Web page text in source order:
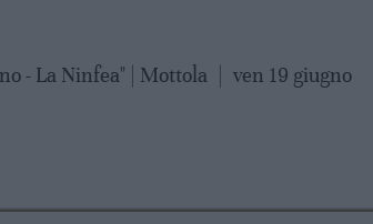
- La Ninfea" | Mottola ven 19 giugno